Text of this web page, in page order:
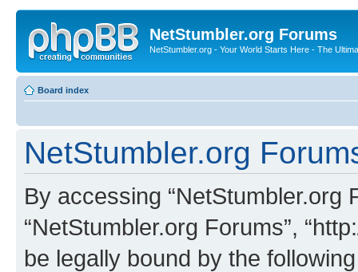
NetStumbler.org Forums
NetStumbler.org - Your World Starts Here - The
Board index
NetStumbler.org
By accessing “NetStumbler.org
“NetStumbler.org Forums”,
be legally bound by the